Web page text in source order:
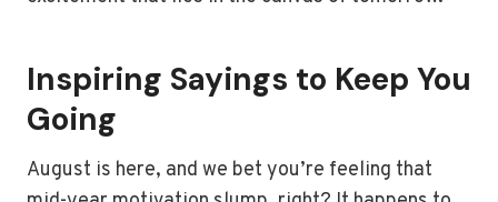
Inspiring Sayings to Keep You
Going
August is here, and we bet you’re feeling that